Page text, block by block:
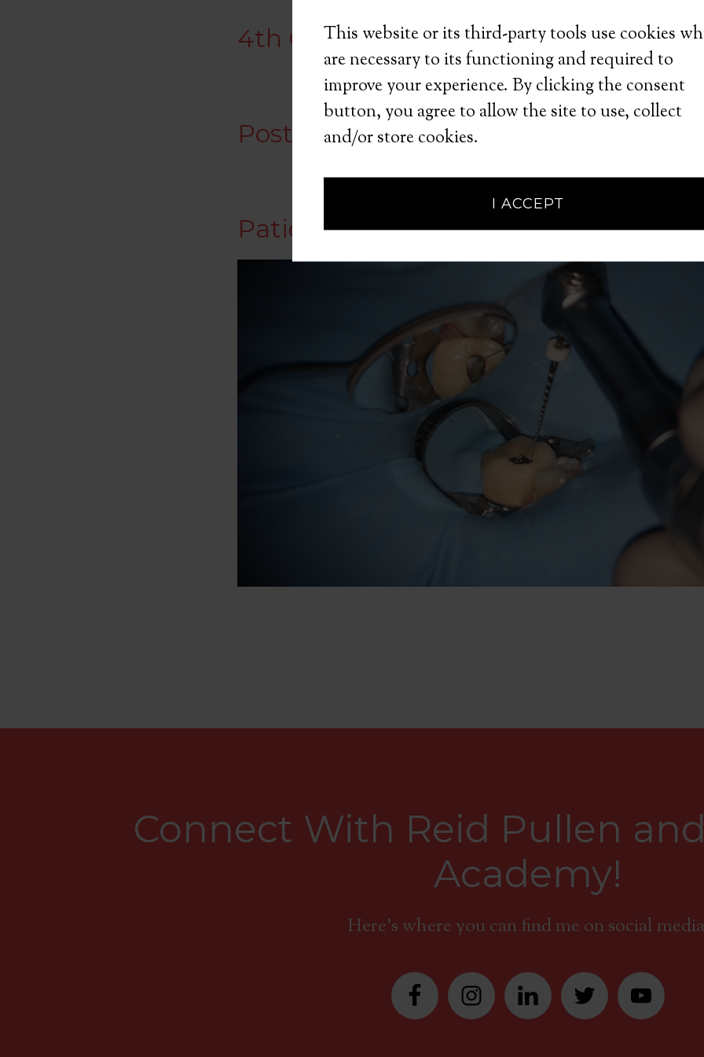
This website or its third-party tools use cookies
are necessary to its functioning and required to
improve your experience. By clicking the consent
button, you agree to allow the site to use, collect
and/or store cookies.
I ACCEPT
4th Quarter
Postgame
Patient Management
Connect With Reid Pullen
Academy!
Here's where you can find me on social